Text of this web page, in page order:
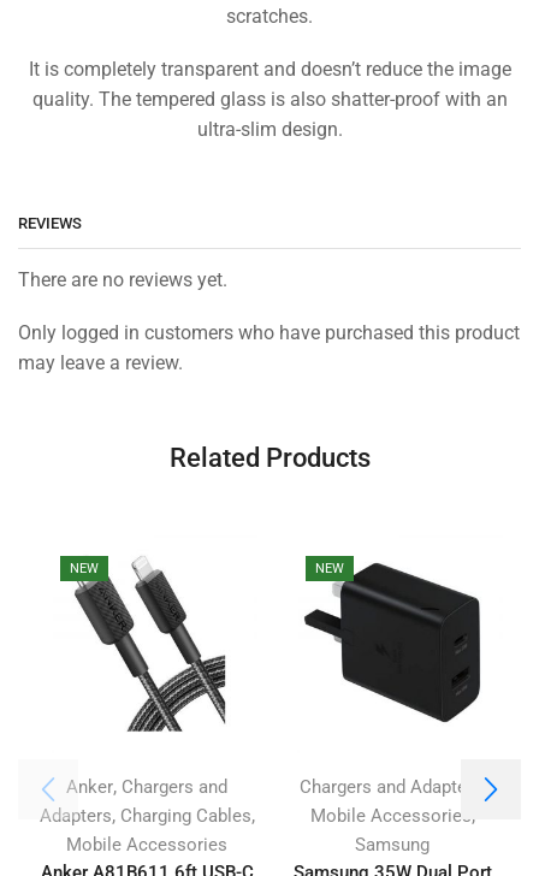
scratches.
It is completely transparent and doesn’t reduce the image
quality. The tempered glass is also shatter-proof with an
ultra-slim design.
REVIEWS
There are no reviews yet.
Only logged in customers who have purchased this product
may leave a review.
Related Products
NEW
Anker, Chargers and
Adapters, Charging Cables,
Mobile Accessories
NEW
Chargers and Adapters ,
Mobile Accessories,
Samsung